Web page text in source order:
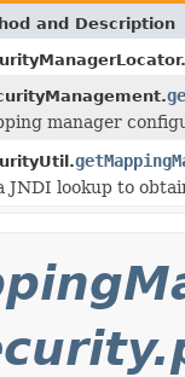
and Description
manager
JNDI lookup to